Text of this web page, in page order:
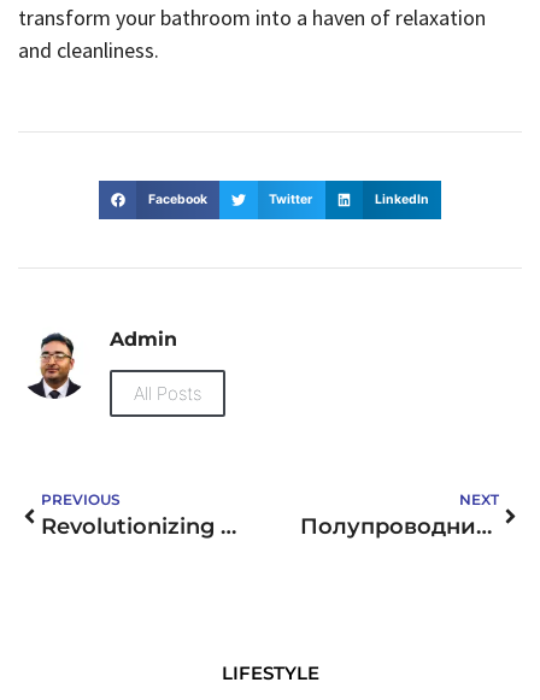
transform your bathroom into a haven of relaxation
and cleanliness.
Facebook Twitter LinkedIn
Admin
All Posts
PREVIOUS
Revolutionizing Businesses with DJN LCD’s Innovative LCD Display Solutions
NEXT
Полупроводники от RX Electronics: Решения для вашего бизнеса
LIFESTYLE